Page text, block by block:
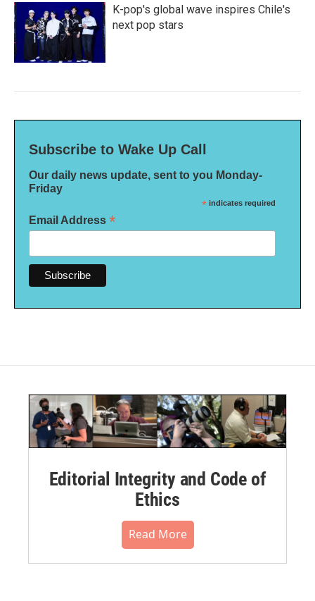
K-pop's global wave inspires Chile's
next pop stars
Subscribe to Wake Up Call
Our daily news update, sent to you Monday-
Friday
* indicates required
Email Address *
Editorial Integrity and Code of
Ethics
Read More